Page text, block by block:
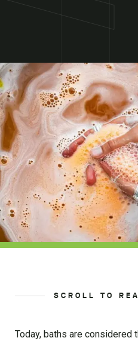
SCROLL TO
Today, baths are considered